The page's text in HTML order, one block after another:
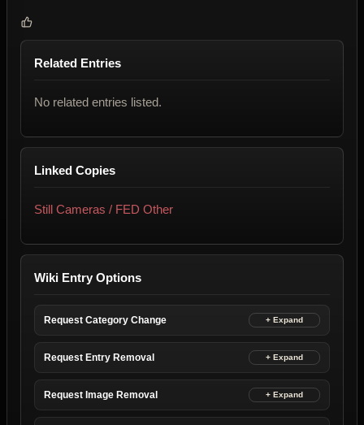
Related Entries
No related entries listed.
Linked Copies
Still Cameras / FED Other
Wiki Entry Options
Request Category Change
Request Entry Removal
Request Image Removal